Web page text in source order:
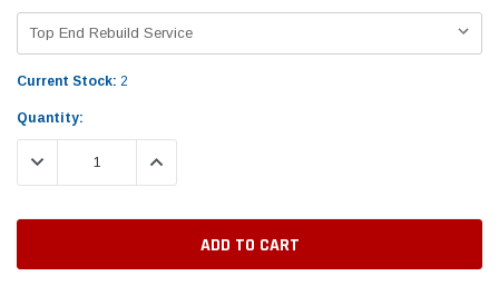
Tomorrow®
vestibulum pretium boe
cosmo sapiendos
450 Piston
2019-2025 Yamaha Grizzly 700 Top End
Rebuild Kit
$1,348.17
Current Stock: 2
Quantity:
DECREASE QUANTITY:INCREASE QUANTITY: